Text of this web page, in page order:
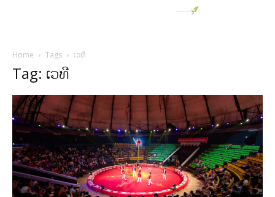
Home Tags ເວທີ
Tag: ເວທີ